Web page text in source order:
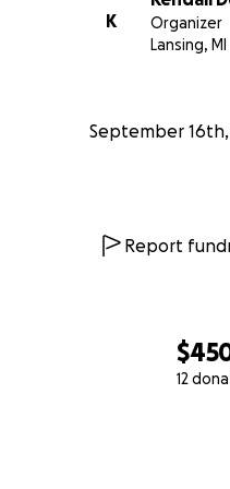
12
K
Organizer
Lansing, MI
September 16th,
Report